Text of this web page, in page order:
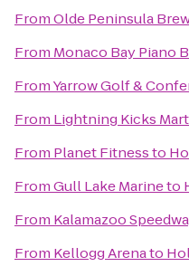
FromOlde Peninsula
From Monaco Bay Piano
FromYarrow Golf &
From Lightning Kicks
From Planet Fitnessto
FromGull Lake Marineto
From Kalamazoo
From Kellogg Arenato